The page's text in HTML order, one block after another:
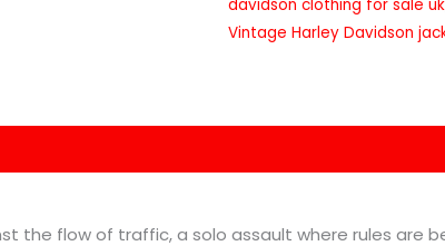
davidson clothing for sale uk
Vintage Harley Davidson
the flow of traffic, a solo assault where rules are